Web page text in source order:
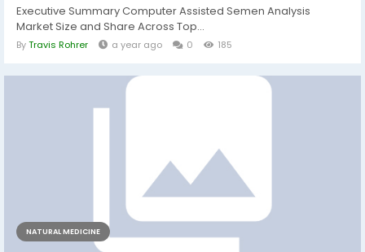
Executive Summary Computer Assisted Semen Analysis
Market Size and Share Across Top...
ByTravis Rohrer a year ago 0 185
NATURAL MEDICINE